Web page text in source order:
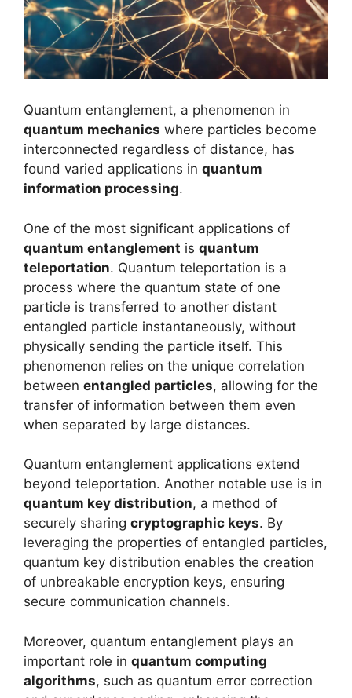
Quantum entanglement, a phenomenon in
quantum mechanics where particles become
interconnected regardless of distance, has
found varied applications in quantum
information processing.
One of the most significant applications of
quantum entanglement is quantum
teleportation. Quantum teleportation is a
process where the quantum state of one
particle is transferred to another distant
entangled particle instantaneously, without
physically sending the particle itself. This
phenomenon relies on the unique correlation
between entangled particles, allowing for the
transfer of information between them even
when separated by large distances.
Quantum entanglement applications extend
beyond teleportation. Another notable use is in
quantum key distribution, a method of
securely sharing cryptographic keys. By
leveraging the properties of entangled particles,
quantum key distribution enables the creation
of unbreakable encryption keys, ensuring
secure communication channels.
Moreover, quantum entanglement plays an
important role in quantum computing
algorithms, such as quantum error correction